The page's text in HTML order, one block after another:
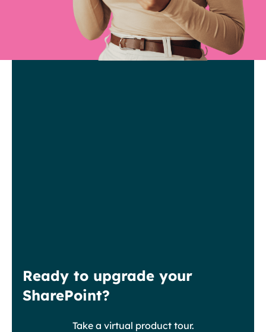
Ready to upgrade your
SharePoint?
Take a virtual product tour.